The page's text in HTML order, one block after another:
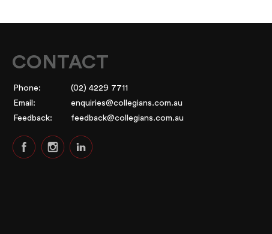
CONTACT
Phone:
(02) 4229 7711
Email:
enquiries@collegians.com.au
Feedback:
feedback@collegians.com.au